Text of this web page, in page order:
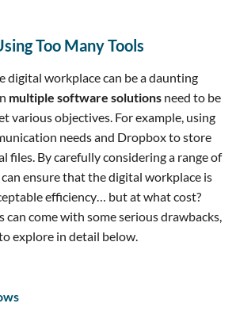
Too Many Tools
digital workplace can be a daunting
multiple software solutions need to be
various objectives. For example, using
needs and Dropbox to store
files. By carefully considering a range of
ensure that the digital workplace is
efficiency… but at what cost?
come with some serious drawbacks,
explore in detail below.